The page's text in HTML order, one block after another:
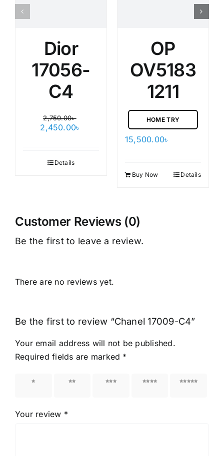
Dior
17056-
C4
2,750.00৳
Original
2,450.00৳
Details
OP
OV5183
1211
HOME TRY
15,500.00৳
Buy Now Details
Customer Reviews (0)
Be the first to leave a review.
There are no reviews yet.
Be the first to review “Chanel 17009-C4”
Your email address will not be published.
Required fields are marked *
1 of 5
2 of 5
3 of 5
4 of 5
5 of 5
Your review *